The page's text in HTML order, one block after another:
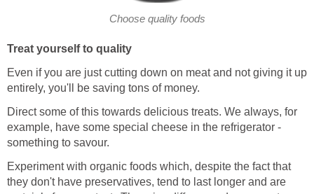
Choose quality foods
Treat yourself to quality
Even if you are just cutting down on meat and not giving it up
entirely, you'll be saving tons of money.
Direct some of this towards delicious treats. We always, for
example, have some special cheese in the refrigerator -
something to savour.
Experiment with organic foods which, despite the fact that
they don't have preservatives, tend to last longer and are